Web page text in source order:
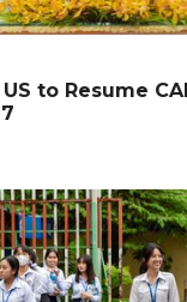
to Resume